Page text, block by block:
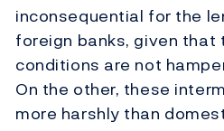
inconsequential for the
foreign banks, given that
conditions are not
On the other, these
more harshly than